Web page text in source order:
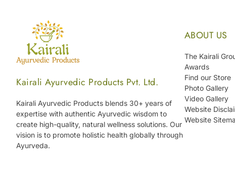
Kairali Ayurvedic Products Pvt. Ltd.
Kairali Ayurvedic Products blends 30+ years of
expertise with authentic Ayurvedic wisdom to
create high-quality, natural wellness solutions. Our
vision is to promote holistic health globally through
Ayurveda.
ABOUT US
The Kairali
Awards
Find our Store
Photo Gallery
Video Gallery
Website
Website